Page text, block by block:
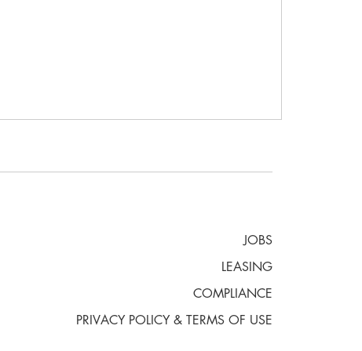
JOBS
LEASING
COMPLIANCE
PRIVACY POLICY & TERMS OF USE